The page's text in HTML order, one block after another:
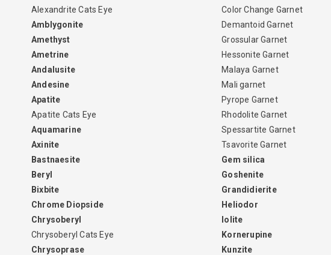
Alexandrite Cats Eye
Amblygonite
Amethyst
Ametrine
Andalusite
Andesine
Apatite
Apatite Cats Eye
Aquamarine
Axinite
Bastnaesite
Beryl
Bixbite
Chrome Diopside
Chrysoberyl
Chrysoberyl Cats Eye
Chrysoprase
Color Change Garnet
Demantoid Garnet
Grossular Garnet
Hessonite Garnet
Malaya Garnet
Mali garnet
Pyrope Garnet
Rhodolite Garnet
Spessartite Garnet
Tsavorite Garnet
Gem silica
Goshenite
Grandidierite
Heliodor
Iolite
Kornerupine
Kunzite